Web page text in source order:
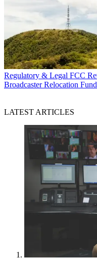
Regulatory & Legal FCC
Broadcaster Relocation
LATEST ARTICLES